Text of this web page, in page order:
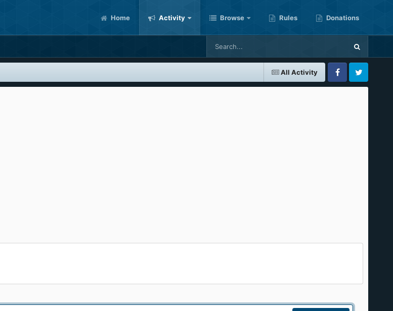
Home Activity Browse Rules Donations
All Activity
FacebookTwitter